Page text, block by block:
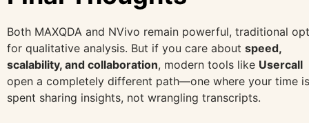
Both MAXQDA and NVivo remain powerful, traditional
for qualitative analysis. But if you care about speed,
scalability, and collaboration, modern tools like Usercall
open a completely different path—one where your time is
spent sharing insights, not wrangling transcripts.